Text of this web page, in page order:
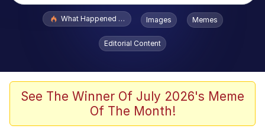
Popular searches
Evelyn Smith Smiling /
Evelynsmithhhhh Stare
Polyester Edit
Whispering Pigeon
What Happened To Toadsworth / Toadsworth Is Dead
Images Memes
Editorial Content
See The Winner Of July 2026's Meme
Of The Month!